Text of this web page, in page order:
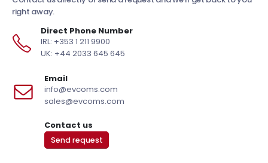
right away.
Direct Phone Number
IRL: +353 1 211 9900
UK: +44 2033 645 645
Email
info@evcoms.com
sales@evcoms.com
Contact us
Send request